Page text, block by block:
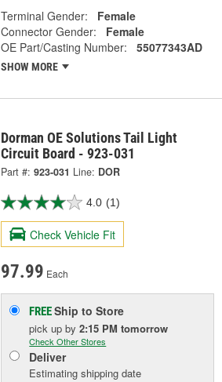
Terminal Gender:
Female
Connector Gender:
Female
OE Part/Casting Number:
55077343AD
SHOW MORE
Dorman OE Solutions Tail Light
Circuit Board - 923-031
Part #: 923-031 Line: DOR
4.0 (1)
Check Vehicle Fit
97.99 Each
FREEShip to Store
pick upby2:15 PM tomorrow
Check Other Stores
Deliver
Estimating shipping date